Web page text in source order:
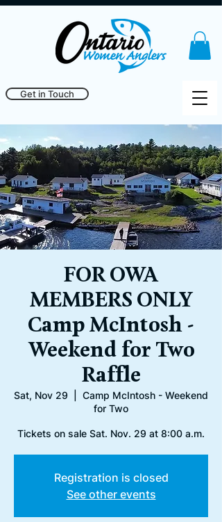
Get in Touch
FOR OWA
MEMBERS ONLY
Camp McIntosh -
Weekend for Two
Raffle
Sat, Nov 29
Camp McIntosh - Weekend
for Two
Tickets on sale Sat. Nov. 29 at 8:00 a.m.
Registration is closed
See other events